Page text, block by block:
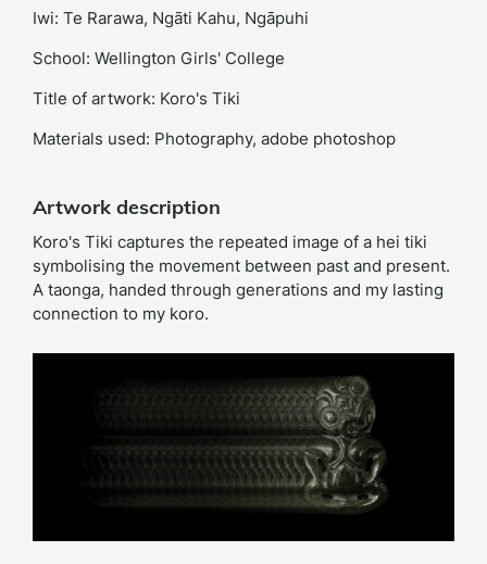
Iwi: Te Rarawa, Ngāti Kahu, Ngāpuhi
School: Wellington Girls' College
Title of artwork: Koro's Tiki
Materials used: Photography, adobe photoshop
Artwork description
Koro's Tiki captures the repeated image of a hei tiki
symbolising the movement between past and present.
A taonga, handed through generations and my lasting
connection to my koro.